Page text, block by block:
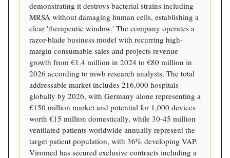
demonstrating it destroys bacterial strains including
MRSA without damaging human cells, establishing a
clear 'therapeutic window.' The company operates a
razor-blade business model with recurring high-
margin consumable sales and projects revenue
growth from €1.4 million in 2024 to €80 million in
2026 according to mwb research analysts. The total
addressable market includes 216,000 hospitals
globally by 2026, with Germany alone representing a
€150 million market and potential for 1,000 devices
worth €15 million domestically, while 30-45 million
ventilated patients worldwide annually represent the
target patient population, with 36% developing VAP.
Viromed has secured exclusive contracts including a